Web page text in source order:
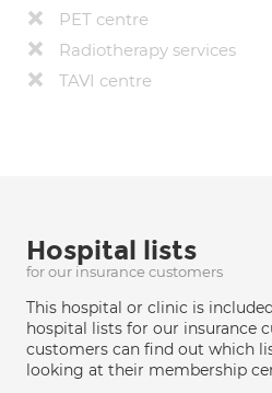
PET centre
Radiotherapy services
TAVI centre
Hospital lists
for our insurance customers
This hospital or clinic is
hospital lists for our insurance
customers can find out which
looking at their membership